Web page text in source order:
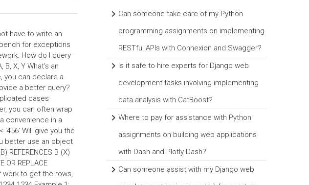
have to write an
for exceptions
How do I query
X, Y What’s an
you can declare a
a better query?
cases
you can often wrap
convenience in a
< '456' Will give you the
better use an object
REFERENCES B (X)
OR REPLACE
work to get the rows,
Can someone take care of my Python
programming assignments on implementing
RESTful APIs with Connexion and Swagger?
Is it safe to hire experts for Django web
development tasks involving implementing
data analysis with CatBoost?
Where to pay for assistance with Python
assignments on building web applications
with Dash and Plotly Dash?
Can someone assist with my Django web